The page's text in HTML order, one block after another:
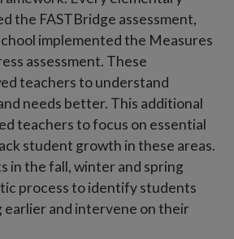
the FASTBridge assessment,
implemented the Measures
assessment. These
teachers to understand
needs better. This additional
teachers to focus on essential
student growth in these areas.
in the fall, winter and spring
process to identify students
earlier and intervene on their